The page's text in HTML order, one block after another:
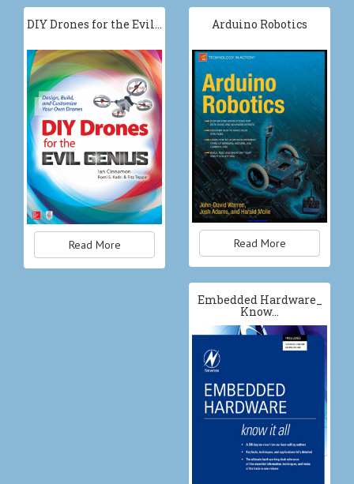
DIY Drones for the Evil…
Read More
Arduino Robotics
Read More
Embedded Hardware_
Know…